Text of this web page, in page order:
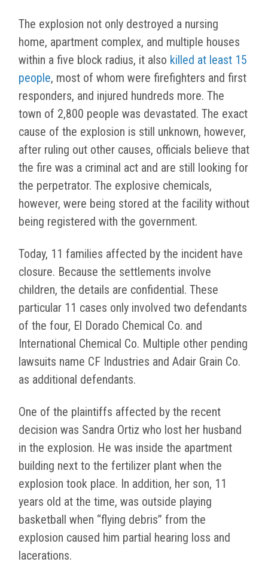
The explosion not only destroyed a nursing
home, apartment complex, and multiple houses
within a five block radius, it also killed at least 15
people, most of whom were firefighters and first
responders, and injured hundreds more. The
town of 2,800 people was devastated. The exact
cause of the explosion is still unknown, however,
after ruling out other causes, officials believe that
the fire was a criminal act and are still looking for
the perpetrator. The explosive chemicals,
however, were being stored at the facility without
being registered with the government.
Today, 11 families affected by the incident have
closure. Because the settlements involve
children, the details are confidential. These
particular 11 cases only involved two defendants
of the four, El Dorado Chemical Co. and
International Chemical Co. Multiple other pending
lawsuits name CF Industries and Adair Grain Co.
as additional defendants.
One of the plaintiffs affected by the recent
decision was Sandra Ortiz who lost her husband
in the explosion. He was inside the apartment
building next to the fertilizer plant when the
explosion took place. In addition, her son, 11
years old at the time, was outside playing
basketball when “flying debris” from the
explosion caused him partial hearing loss and
lacerations.